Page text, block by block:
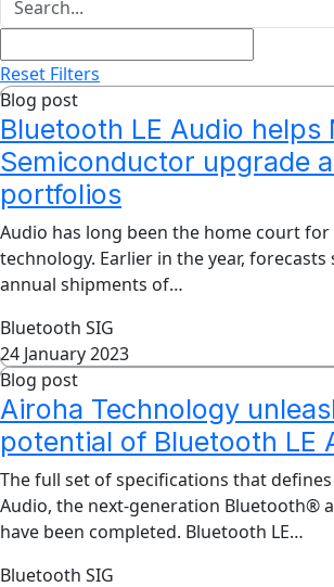
Reset Filters
Blog post
Bluetooth LE Audio helps
Semiconductor upgrade
portfolios
Audio has long been the home court
technology. Earlier in the year,
annual shipments of…
Bluetooth SIG
24 January 2023
Blog post
Airoha Technology
potential of Bluetooth LE
The full set of specifications that
Audio, the next-generation Bluetooth®
have been completed. Bluetooth LE…
Bluetooth SIG